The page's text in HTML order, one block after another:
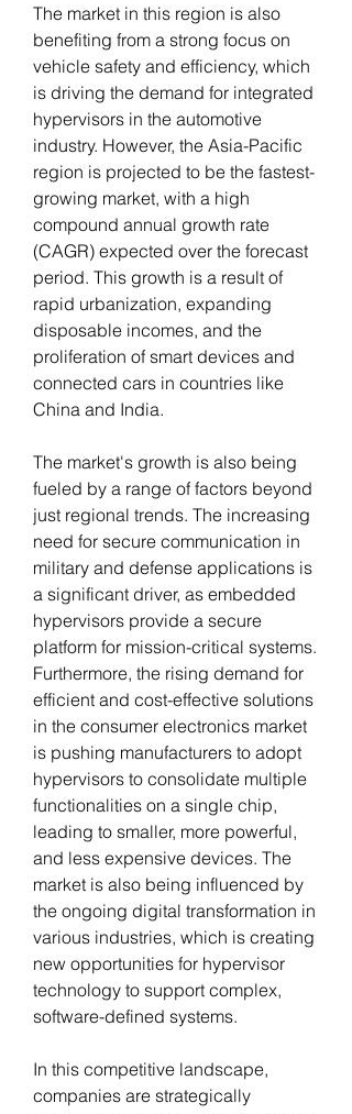
The market in this region is also
benefiting from a strong focus on
vehicle safety and efficiency, which
is driving the demand for integrated
hypervisors in the automotive
industry. However, the Asia-Pacific
region is projected to be the fastest-
growing market, with a high
compound annual growth rate
(CAGR) expected over the forecast
period. This growth is a result of
rapid urbanization, expanding
disposable incomes, and the
proliferation of smart devices and
connected cars in countries like
China and India.
The market's growth is also being
fueled by a range of factors beyond
just regional trends. The increasing
need for secure communication in
military and defense applications is
a significant driver, as embedded
hypervisors provide a secure
platform for mission-critical systems.
Furthermore, the rising demand for
efficient and cost-effective solutions
in the consumer electronics market
is pushing manufacturers to adopt
hypervisors to consolidate multiple
functionalities on a single chip,
leading to smaller, more powerful,
and less expensive devices. The
market is also being influenced by
the ongoing digital transformation in
various industries, which is creating
new opportunities for hypervisor
technology to support complex,
software-defined systems.
In this competitive landscape,
companies are strategically